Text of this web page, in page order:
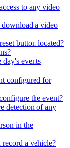
to any video
a video
button located?
events
configured for
the event?
detection of any
in the
a vehicle?